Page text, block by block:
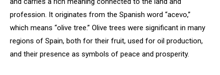
profession. It originates from the Spanish word “acevo,”
which means “olive tree.” Olive trees were significant in many
regions of Spain, both for their fruit, used for oil production,
and their presence as symbols of peace and prosperity.